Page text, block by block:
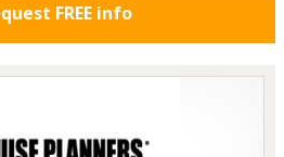
FREE info